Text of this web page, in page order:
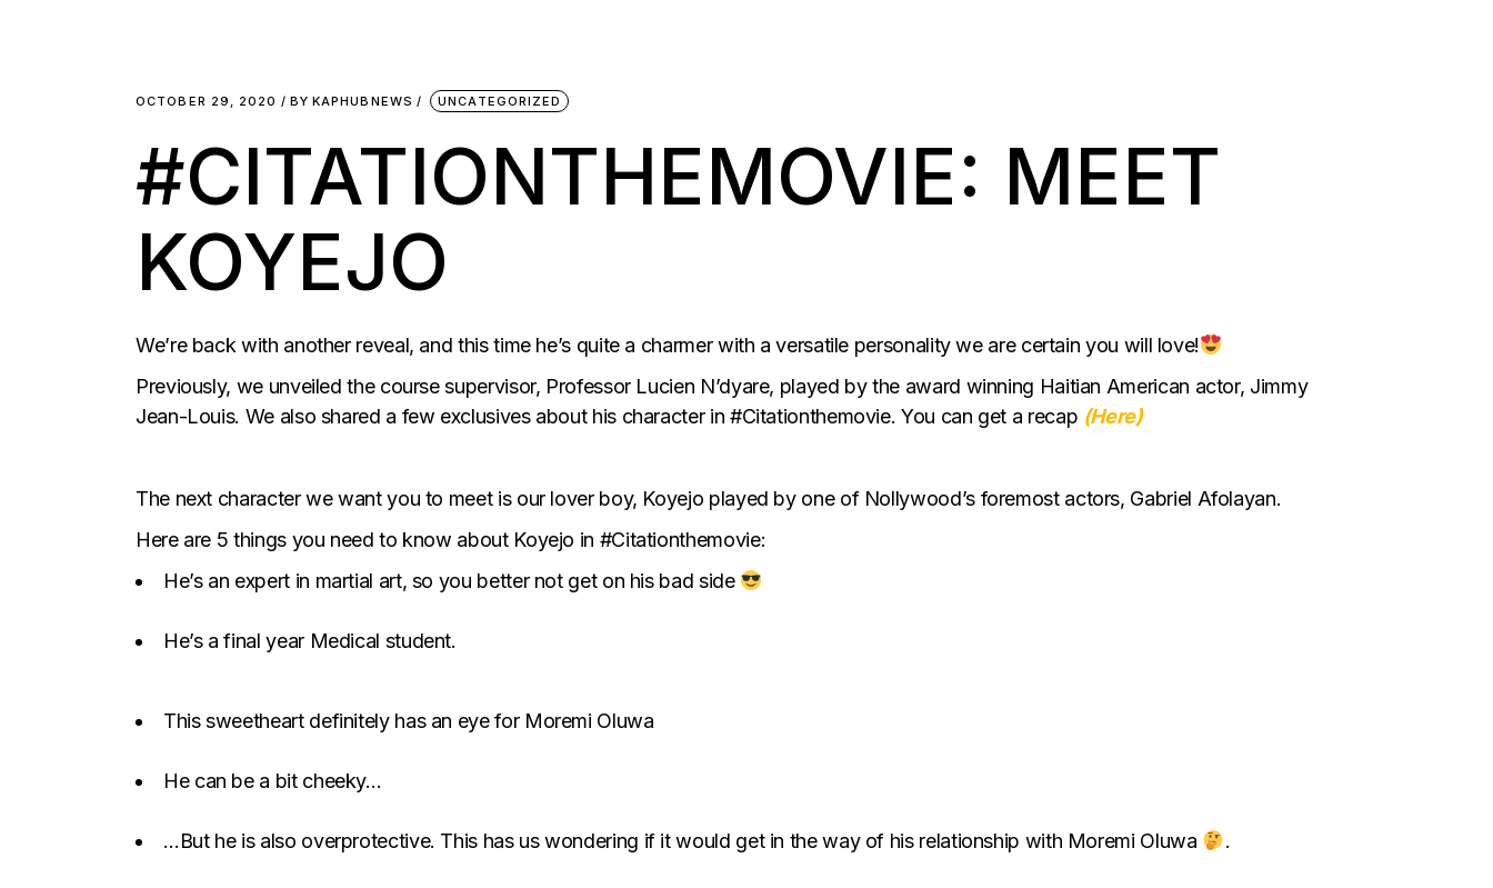
OCTOBER 29, 2020 BY KAPHUBNEWS UNCATEGORIZED
#CITATIONTHEMOVIE: MEET
KOYEJO
We’re back with another reveal, and this time he’s quite a charmer with a versatile personality we are certain you will love!
Previously, we unveiled the course supervisor, Professor Lucien N’dyare, played by the award winning Haitian American actor, Jimmy
Jean-Louis. We also shared a few exclusives about his character in #Citationthemovie. You can get a recap (Here)
The next character we want you to meet is our lover boy, Koyejo played by one of Nollywood’s foremost actors, Gabriel Afolayan.
Here are 5 things you need to know about Koyejo in #Citationthemovie:
He’s an expert in martial art, so you better not get on his bad side
He’s a final year Medical student.
This sweetheart definitely has an eye for Moremi Oluwa
He can be a bit cheeky…
…But he is also overprotective. This has us wondering if it would get in the way of his relationship with Moremi Oluwa .